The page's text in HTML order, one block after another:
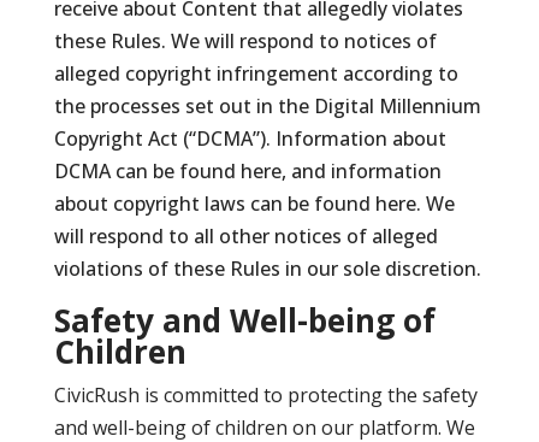
receive about Content that allegedly violates
these Rules. We will respond to notices of
alleged copyright infringement according to
the processes set out in the Digital Millennium
Copyright Act (“DCMA”). Information about
DCMA can be found here, and information
about copyright laws can be found here. We
will respond to all other notices of alleged
violations of these Rules in our sole discretion.
Safety and Well-being of
Children
CivicRush is committed to protecting the safety
and well-being of children on our platform. We